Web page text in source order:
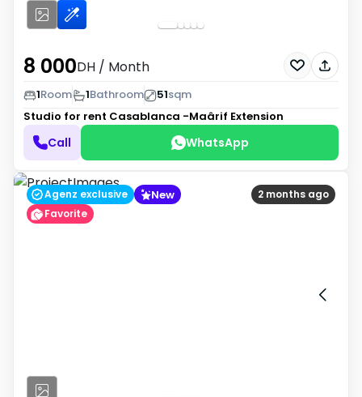
8 000DH / Month
1Room 1Bathroom 51sqm
Studio for rent Casablanca -Maârif Extension
Call WhatsApp
2 months ago
Agenz exclusive New
Favorite